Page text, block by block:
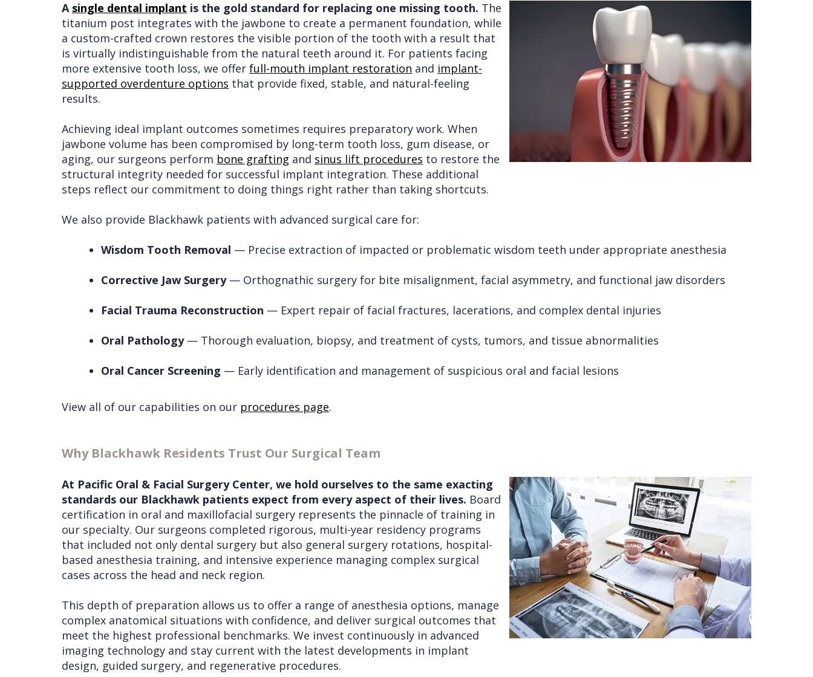
A single dental implant is the gold standard for replacing one missing tooth. The
titanium post integrates with the jawbone to create a permanent foundation, while
a custom-crafted crown restores the visible portion of the tooth with a result that
is virtually indistinguishable from the natural teeth around it. For patients facing
more extensive tooth loss, we offer full-mouth implant restoration and implant-
supported overdenture options that provide fixed, stable, and natural-feeling
results.
Achieving ideal implant outcomes sometimes requires preparatory work. When
jawbone volume has been compromised by long-term tooth loss, gum disease, or
aging, our surgeons perform bone grafting and sinus lift procedures to restore the
structural integrity needed for successful implant integration. These additional
steps reflect our commitment to doing things right rather than taking shortcuts.
We also provide Blackhawk patients with advanced surgical care for:
Wisdom Tooth Removal — Precise extraction of impacted or problematic wisdom teeth under appropriate anesthesia
Corrective Jaw Surgery— Orthognathic surgery for bite misalignment, facial asymmetry, and functional jaw disorders
Facial Trauma Reconstruction — Expert repair of facial fractures, lacerations, and complex dental injuries
Oral Pathology— Thorough evaluation, biopsy, and treatment of cysts, tumors, and tissue abnormalities
Oral Cancer Screening — Early identification and management of suspicious oral and facial lesions
View all of our capabilities on our procedures page.
Why Blackhawk Residents Trust Our Surgical Team
At Pacific Oral & Facial Surgery Center, we hold ourselves to the same exacting
standards our Blackhawk patients expect from every aspect of their lives. Board
certification in oral and maxillofacial surgery represents the pinnacle of training in
our specialty. Our surgeons completed rigorous, multi-year residency programs
that included not only dental surgery but also general surgery rotations, hospital-
based anesthesia training, and intensive experience managing complex surgical
cases across the head and neck region.
This depth of preparation allows us to offer a range of anesthesia options, manage
complex anatomical situations with confidence, and deliver surgical outcomes that
meet the highest professional benchmarks. We invest continuously in advanced
imaging technology and stay current with the latest developments in implant
design, guided surgery, and regenerative procedures.